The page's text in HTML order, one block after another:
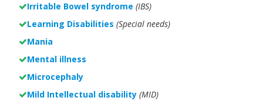
Irritable Bowel syndrome (IBS)
Learning Disabilities (Special needs)
Mania
Mental illness
Microcephaly
Mild Intellectual disability (MID)